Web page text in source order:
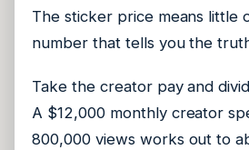
The sticker price means little
number that tells you the
Take the creator pay and
A $12,000 monthly creator
800,000 views works out to